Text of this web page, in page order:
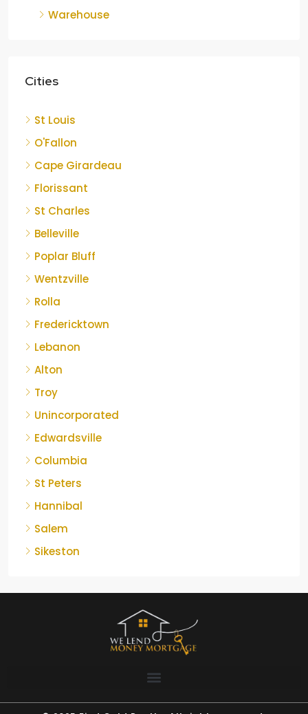
Warehouse
Cities
St Louis
O'Fallon
Cape Girardeau
Florissant
St Charles
Belleville
Poplar Bluff
Wentzville
Rolla
Fredericktown
Lebanon
Alton
Troy
Unincorporated
Edwardsville
Columbia
St Peters
Hannibal
Salem
Sikeston